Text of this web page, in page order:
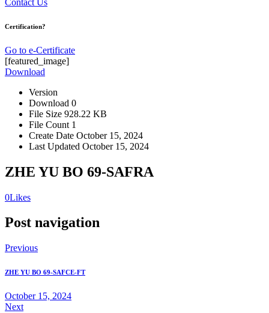
Certification?
Go to e-Certificate
[featured_image]
Download
Version
Download 0
File Size 928.22 KB
File Count 1
Create Date October 15, 2024
Last Updated October 15, 2024
ZHE YU BO 69-SAFRA
0Likes
Post navigation
Previous
ZHE YU BO 69-SAFCE-FT
October 15, 2024
Next